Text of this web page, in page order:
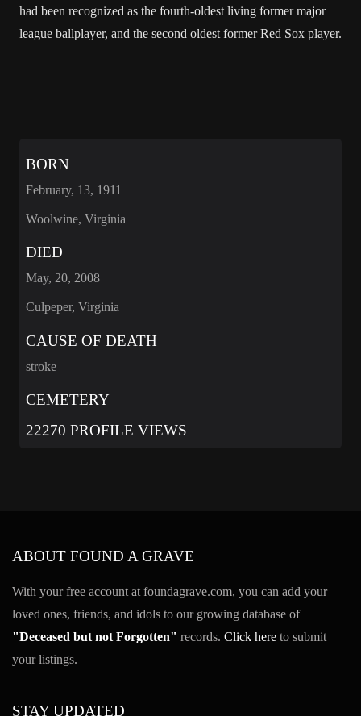
had been recognized as the fourth-oldest living former major
league ballplayer, and the second oldest former Red Sox player.
BORN
February, 13, 1911
Woolwine, Virginia
DIED
May, 20, 2008
Culpeper, Virginia
CAUSE OF DEATH
stroke
CEMETERY
22270 PROFILE VIEWS
ABOUT FOUND A GRAVE
With your free account at foundagrave.com, you can add your
loved ones, friends, and idols to our growing database of
"Deceased but not Forgotten" records. Click here to submit
your listings.
STAY UPDATED